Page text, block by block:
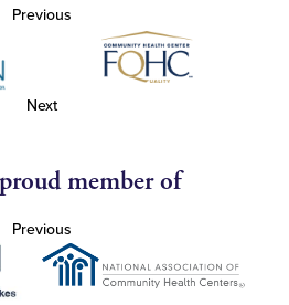
Previous
Next
member of
Previous